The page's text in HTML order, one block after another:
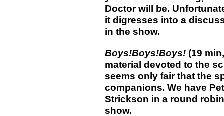
Doctor will be.
it digresses into a
in the show.
Boys!Boys!Boys! (19
material devoted to the
seems only fair that the
companions. We have
Strickson in a round
show.